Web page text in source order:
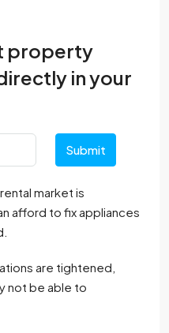
property
in your
Submit
market is
afford to fix appliances
are tightened,
not be able to